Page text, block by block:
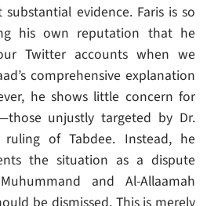
evidence. Faris is so
his own reputation that he
Twitter accounts when we
comprehensive explanation
he shows little concern for
unjustly targeted by Dr.
ruling of Tabdee. Instead, he
the situation as a dispute
and Al-Allaamah